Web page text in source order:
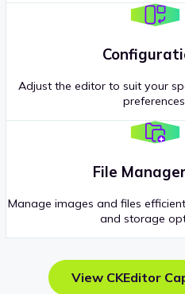
Adjust the editor to suit your
File
Manage images and files
and storage
View CKEditor